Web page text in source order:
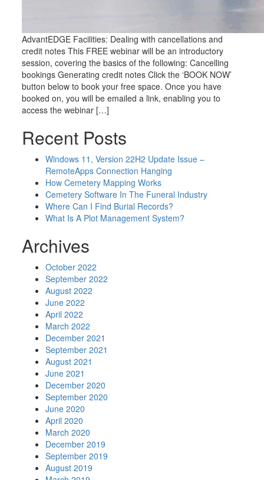
AdvantEDGE Facilities: Dealing with cancellations and
credit notes This FREE webinar will be an introductory
session, covering the basics of the following: Cancelling
bookings Generating credit notes Click the ‘BOOK NOW’
button below to book your free space. Once you have
booked on, you will be emailed a link, enabling you to
access the webinar […]
Recent Posts
Windows 11, Version 22H2 Update Issue –
RemoteApps Connection Hanging
How Cemetery Mapping Works
Cemetery Software In The Funeral Industry
Where Can I Find Burial Records?
What Is A Plot Management System?
Archives
October 2022
September 2022
August 2022
June 2022
April 2022
March 2022
December 2021
September 2021
August 2021
June 2021
December 2020
September 2020
June 2020
April 2020
March 2020
December 2019
September 2019
August 2019